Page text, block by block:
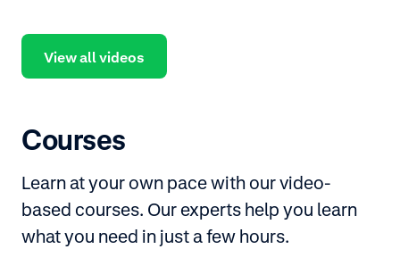
View all videos
Courses
Learn at your own pace with our video-
based courses. Our experts help you learn
what you need in just a few hours.